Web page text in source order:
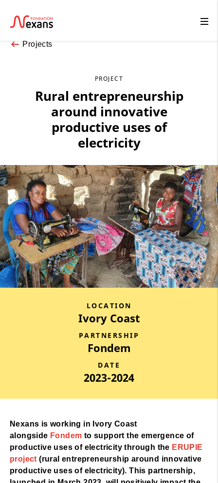
Projects
PROJECT
Rural entrepreneurship
around innovative
productive uses of
electricity
LOCATION
Ivory Coast
PARTNERSHIP
Fondem
DATE
2023-2024
Nexans is working in Ivory Coast
alongside Fondem to support the emergence of
productive uses of electricity through the ERUPIE
project (rural entrepreneurship around innovative
productive uses of electricity). This partnership,